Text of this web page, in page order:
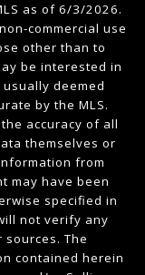
as of 6/3/2026.
commercial use
other than to
be interested in
deemed
by the MLS.
accuracy of all
themselves or
from
may have been
specified in
not verify any
The
contained herein